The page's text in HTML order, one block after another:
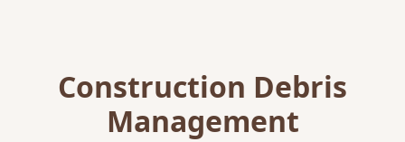
Construction Debris
Management